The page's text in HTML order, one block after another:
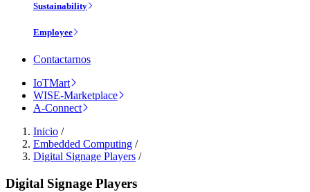
Sustainability
Employee
Contactarnos
IoTMart
WISE-Marketplace
A-Connect
Inicio /
Embedded Computing /
Digital Signage Players /
Digital Signage Players